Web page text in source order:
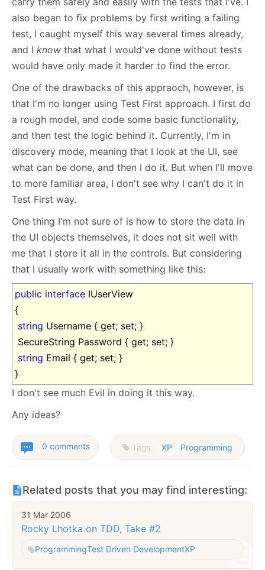
also began to fix problems by first writing a failing
test, I caught myself this way several times already,
and I know that what I would've done without tests
would have only made it harder to find the error.
One of the drawbacks of this appraoch, however, is
that I'm no longer using Test First approach. I first do
a rough model, and code some basic functionality,
and then test the logic behind it. Currently, I'm in
discovery mode, meaning that I look at the UI, see
what can be done, and then I do it. But when I'll move
to more familiar area, I don't see why I can't do it in
Test First way.
One thing I'm not sure of is how to store the data in
the UI objects themselves, it does not sit well with
me that I store it all in the controls. But considering
that I usually work with something like this:
public interface IUserView
{
string Username { get; set; }
SecureString Password { get; set; }
string Email { get; set; }
}
I don't see much Evil in doing it this way.
Any ideas?
0 comments Tags: XP Programming
Related posts that you may find interesting:
31 Mar 2006
Rocky Lhotka on TDD, Take #2
ProgrammingTest Driven DevelopmentXP